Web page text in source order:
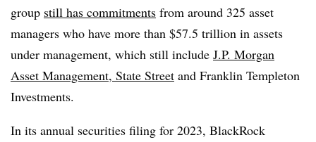
group still has commitments from around 325 asset
managers who have more than $57.5 trillion in assets
under management, which still include J.P. Morgan
Asset Management, State Street and Franklin Templeton
Investments.
In its annual securities filing for 2023, BlackRock